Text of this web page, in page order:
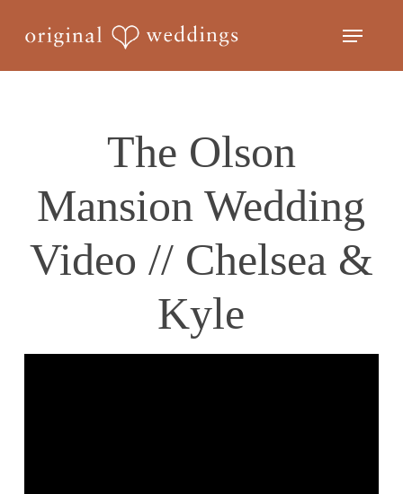
Menu
The Olson
Mansion Wedding
Video // Chelsea &
Kyle